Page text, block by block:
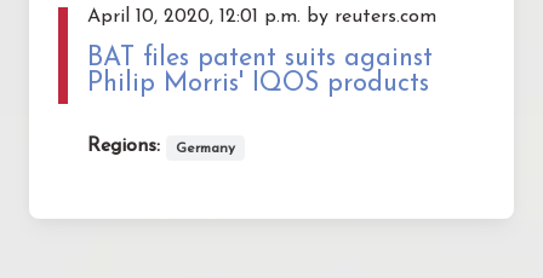
April 10, 2020, 12:01 p.m. by reuters.com
BAT files patent suits against
Philip Morris' IQOS products
Regions: Germany